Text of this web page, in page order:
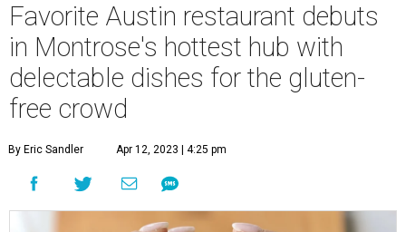
Favorite Austin restaurant debuts
in Montrose's hottest hub with
delectable dishes for the gluten-
free crowd
By Eric Sandler Apr 12, 2023 | 4:25 pm